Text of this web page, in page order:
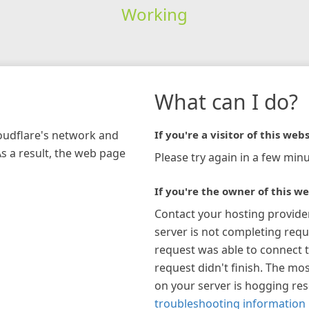
Working
network and
a result, the web page
What can I do?
If you're a visitor of this
Please try again in a few
If you're the owner of this
Contact your hosting
server is not completing
request was able to connect
request didn't finish. The
on your server is hogging
troubleshooting information